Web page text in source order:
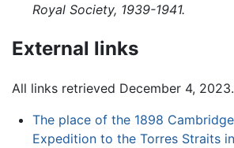
Royal Society, 1939-1941.
External links
All links retrieved December 4, 2023.
The place of the 1898
Expedition to the Torres Straits